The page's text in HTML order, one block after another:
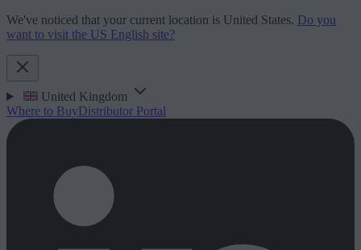
We've noticed that your current location is United States. Do you
want to visit the US English site?
United Kingdom
Where to BuyDistributor Portal